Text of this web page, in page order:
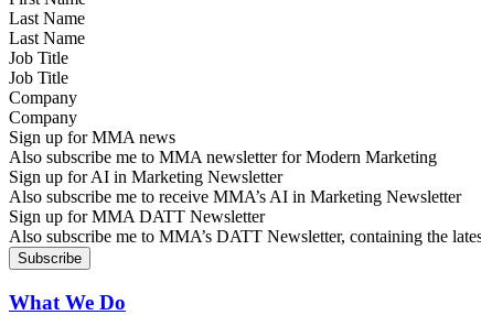
Last Name
Job Title
Company
Sign up for MMA news
Also subscribe me to MMA newsletter for Modern Marketing
Sign up for AI in Marketing Newsletter
Also subscribe me to receive MMA’s AI in Marketing Newsletter
Sign up for MMA DATT Newsletter
Also subscribe me to MMA’s DATT Newsletter, containing the
What We Do